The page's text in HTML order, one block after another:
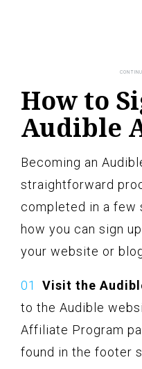
How to
Audible
Becoming an
straightforward
completed in a few
how you can sign
your website or
Visit the
to the Audible
Affiliate Program
found in the footer